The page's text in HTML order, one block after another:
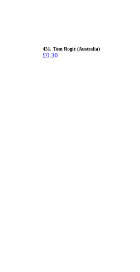
431. Tom Rogić (Australia)
£0.30